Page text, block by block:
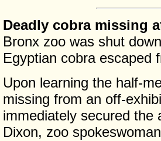
Deadly cobra missing
Bronx zoo was shut
Egyptian cobra escaped
Upon learning the half-
missing from an off-
immediately secured the
Dixon, zoo